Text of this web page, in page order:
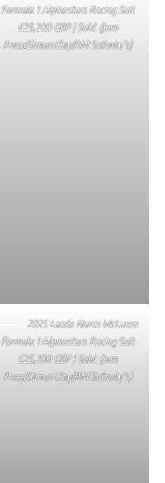
Formula 1 Alpinestars Racing Suit
£25,200 GBP | Sold. (Jam
Press/Simon Clay/RM Sotheby’s)
2025 Lando Norris McLaren
Formula 1 Alpinestars Racing Suit
£25,200 GBP | Sold. (Jam
Press/Simon Clay/RM Sotheby’s)